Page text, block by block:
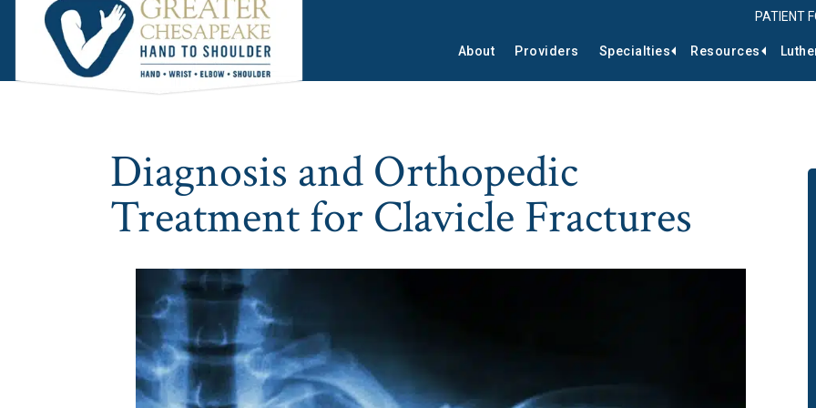
Skip
to
main
content
Skip
to
primary
sidebar
Skip
to
footer
PATIENT
About Providers Specialties Resources
Diagnosis and Orthopedic
Treatment for Clavicle Fractures